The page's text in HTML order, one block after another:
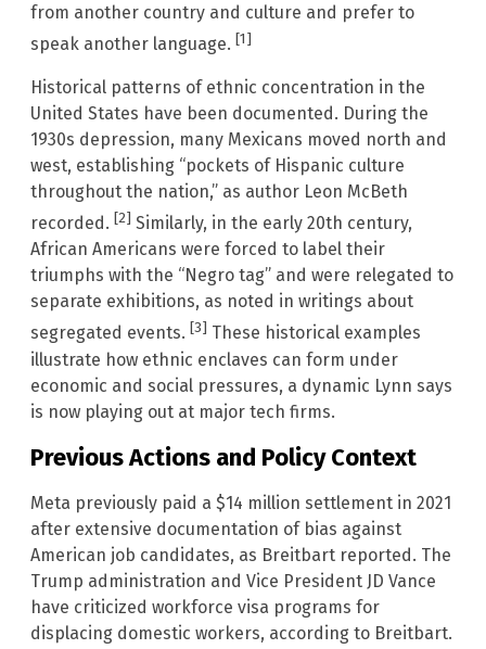
from another country and culture and prefer to
speak another language. [1]
Historical patterns of ethnic concentration in the
United States have been documented. During the
1930s depression, many Mexicans moved north and
west, establishing “pockets of Hispanic culture
throughout the nation,” as author Leon McBeth
recorded. [2] Similarly, in the early 20th century,
African Americans were forced to label their
triumphs with the “Negro tag” and were relegated to
separate exhibitions, as noted in writings about
segregated events. [3] These historical examples
illustrate how ethnic enclaves can form under
economic and social pressures, a dynamic Lynn says
is now playing out at major tech firms.
Previous Actions and Policy Context
Meta previously paid a $14 million settlement in 2021
after extensive documentation of bias against
American job candidates, as Breitbart reported. The
Trump administration and Vice President JD Vance
have criticized workforce visa programs for
displacing domestic workers, according to Breitbart.